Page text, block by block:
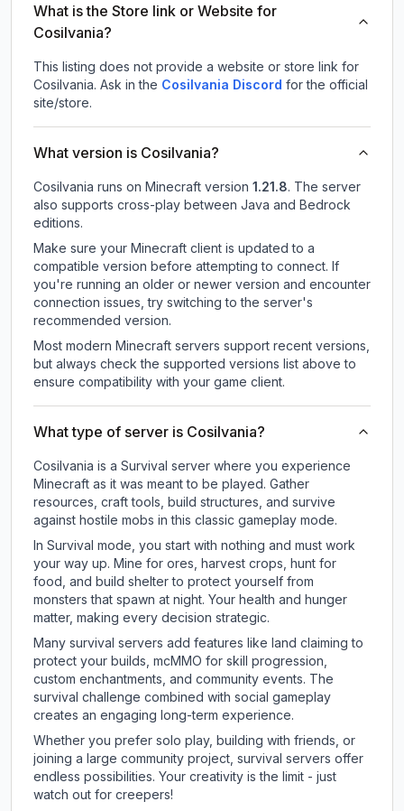
What is the Store link or Website for
Cosilvania?
This listing does not provide a website or store link for
Cosilvania. Ask in the Cosilvania Discord for the official
site/store.
What version is Cosilvania?
Cosilvania runs on Minecraft version 1.21.8. The server
also supports cross-play between Java and Bedrock
editions.
Make sure your Minecraft client is updated to a
compatible version before attempting to connect. If
you're running an older or newer version and encounter
connection issues, try switching to the server's
recommended version.
Most modern Minecraft servers support recent versions,
but always check the supported versions list above to
ensure compatibility with your game client.
What type of server is Cosilvania?
Cosilvania is a Survival server where you experience
Minecraft as it was meant to be played. Gather
resources, craft tools, build structures, and survive
against hostile mobs in this classic gameplay mode.
In Survival mode, you start with nothing and must work
your way up. Mine for ores, harvest crops, hunt for
food, and build shelter to protect yourself from
monsters that spawn at night. Your health and hunger
matter, making every decision strategic.
Many survival servers add features like land claiming to
protect your builds, mcMMO for skill progression,
custom enchantments, and community events. The
survival challenge combined with social gameplay
creates an engaging long-term experience.
Whether you prefer solo play, building with friends, or
joining a large community project, survival servers offer
endless possibilities. Your creativity is the limit - just
watch out for creepers!